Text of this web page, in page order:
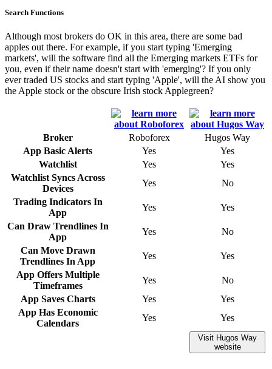
Search Functions
Although most brokers do OK in this area, there are some bad
apples out there. For example, if you start typing 'Emerging
markets', will the software find all the Emerging markets ETFs for
you, even if their name doesn't start with 'emerging'? If you only
ever traded US stocks and start typing 'Apple', will the AI show you
the Apple stock or the obscure Irish stock Applegreen?
Broker Roboforex
Hugos Way
App Basic Alerts
Yes
Yes
Watchlist
Yes
Yes
Watchlist Syncs Across
Devices
Yes
No
Trading Indicators In
App
Yes
Yes
Can Draw Trendlines In
App
Yes
No
Can Move Drawn
Trendlines In App
Yes
Yes
App Offers Multiple
Timeframes
Yes
No
App Saves Charts
Yes
Yes
App Has Economic
Calendars
Yes Yes
Visit Hugos Way
website